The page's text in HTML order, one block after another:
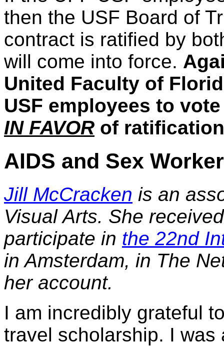
then the USF Board of
contract is ratified by
will come into force.
United Faculty of
USF employees to
IN FAVOR of
AIDS and Sex
Jill McCracken is an
Visual Arts. She
participate in the 22nd
in Amsterdam, in The
her account.
I am incredibly grateful
travel scholarship. I was